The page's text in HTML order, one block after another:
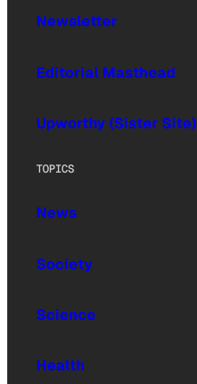
Newsletter
Editorial Masthead
Upworthy (Sister Site)
TOPICS
News
Society
Science
Health